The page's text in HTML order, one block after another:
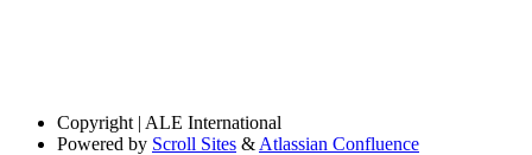
Copyright | ALE International
Powered by Scroll Sites & Atlassian Confluence